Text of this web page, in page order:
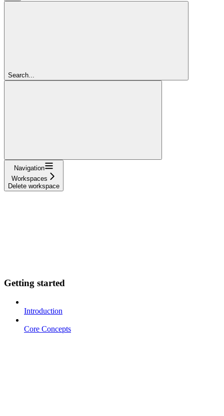
Search...
Navigation
Workspaces
Delete workspace
Getting started
Introduction
Core Concepts